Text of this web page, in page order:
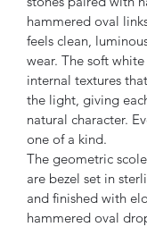
hammered oval
feels clean,
wear. The soft
internal textures
the light, giving
natural character.
one of a kind.
The geometric
are bezel set in
and finished with
hammered oval